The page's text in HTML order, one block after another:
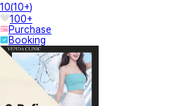
10(10+)
100+
Purchase
Booking